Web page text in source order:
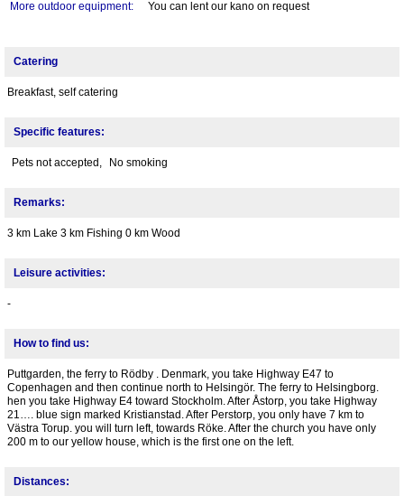
More outdoor equipment:
You can lent our kano on request
Catering
Breakfast, self catering
Specific features:
Pets not accepted, No smoking
Remarks:
3 km Lake 3 km Fishing 0 km Wood
Leisure activities:
-
How to find us:
Puttgarden, the ferry to Rödby . Denmark, you take Highway E47 to
Copenhagen and then continue north to Helsingör. The ferry to Helsingborg.
hen you take Highway E4 toward Stockholm. After Åstorp, you take Highway
21…. blue sign marked Kristianstad. After Perstorp, you only have 7 km to
Västra Torup. you will turn left, towards Röke. After the church you have only
200 m to our yellow house, which is the first one on the left.
Distances: